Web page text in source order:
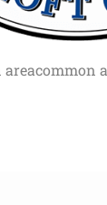
areacommon